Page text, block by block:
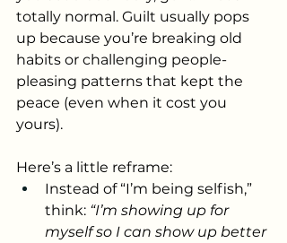
totally normal. Guilt usually pops
up because you’re breaking old
habits or challenging people-
pleasing patterns that kept the
peace (even when it cost you
yours).
Here’s a little reframe:
Instead of “I’m being selfish,”
think: “I’m showing up for
myself so I can show up better